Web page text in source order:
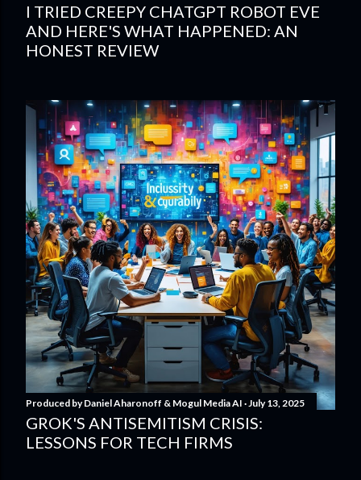
I TRIED CREEPY CHATGPT ROBOT EVE
AND HERE'S WHAT HAPPENED: AN
HONEST REVIEW
Produced byDaniel Aharonoff & Mogul Media AI July 13, 2025
GROK'S ANTISEMITISM CRISIS:
LESSONS FOR TECH FIRMS